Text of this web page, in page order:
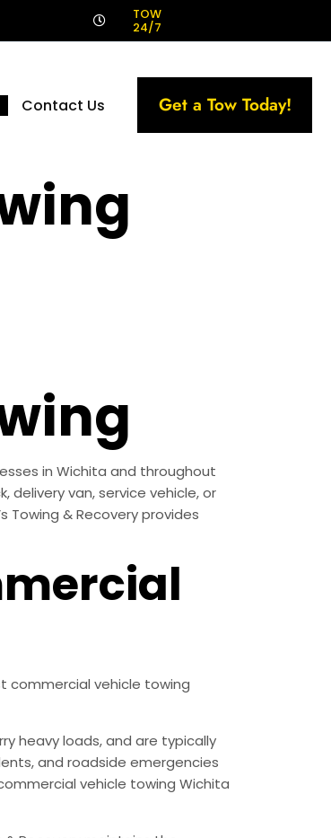
TOW
24/7
Contact Us Get a Tow Today!
in Wichita and throughout
delivery van, service vehicle, or
Towing & Recovery provides
commercial vehicle towing
heavy loads, and are typically
and roadside emergencies
vehicle towing Wichita